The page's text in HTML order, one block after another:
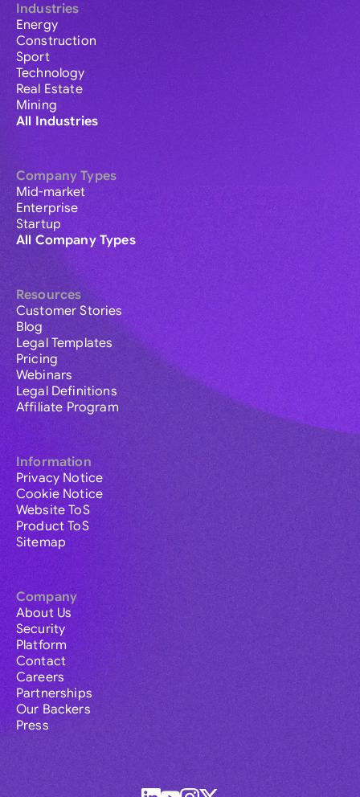
Industries
Energy
Construction
Sport
Technology
Real Estate
Mining
All Industries
Company Types
Mid-market
Enterprise
Startup
All Company Types
Resources
Customer Stories
Blog
Legal Templates
Pricing
Webinars
Legal Definitions
Affiliate Program
Information
Privacy Notice
Cookie Notice
Website ToS
Product ToS
Sitemap
Company
About Us
Security
Platform
Contact
Careers
Partnerships
Our Backers
Press